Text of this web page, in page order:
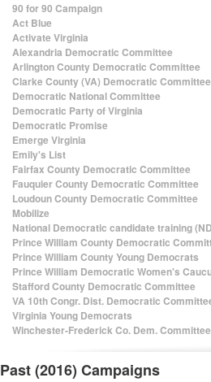
90 for 90 Campaign
Act Blue
Activate Virginia
Alexandria Democratic Committee
Arlington County Democratic Committee
Clarke County (VA) Democratic Committee
Democratic National Committee
Democratic Party of Virginia
Democratic Promise
Emerge Virginia
Emily's List
Fairfax County Democratic Committee
Fauquier County Democratic Committee
Loudoun County Democratic Committee
Mobilize
National Democratic candidate training
Prince William County Democratic
Prince William County Young Democrats
Prince William Democratic Women's
Stafford County Democratic Committee
VA 10th Congr. Dist. Democratic
Virginia Young Democrats
Winchester-Frederick Co. Dem. Committee
Past (2016) Campaigns